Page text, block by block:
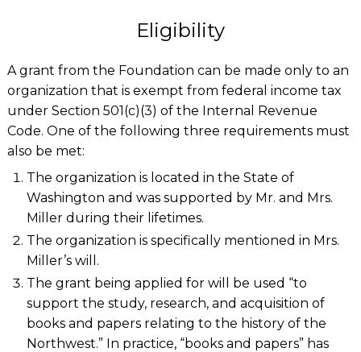
Eligibility
A grant from the Foundation can be made only to an
organization that is exempt from federal income tax
under Section 501(c)(3) of the Internal Revenue
Code. One of the following three requirements must
also be met:
The organization is located in the State of
Washington and was supported by Mr. and Mrs.
Miller during their lifetimes.
The organization is specifically mentioned in Mrs.
Miller’s will.
The grant being applied for will be used “to
support the study, research, and acquisition of
books and papers relating to the history of the
Northwest.” In practice, “books and papers” has